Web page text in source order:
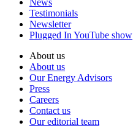
Testimonials
Newsletter
Plugged In YouTube show
About us
About us
Our Energy Advisors
Press
Careers
Contact us
Our editorial team